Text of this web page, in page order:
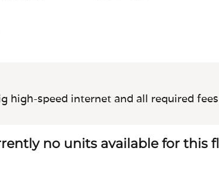
high-speed internet and all required
no units available for this